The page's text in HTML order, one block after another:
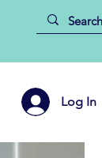
Log In